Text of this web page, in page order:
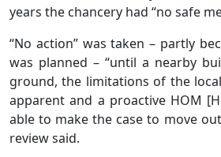
years the chancery had “no safe
“No action” was taken – partly
was planned – “until a nearby
ground, the limitations of the
apparent and a proactive HOM
able to make the case to move
review said.